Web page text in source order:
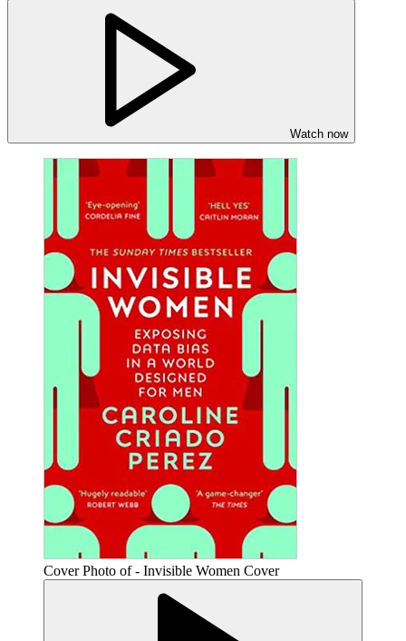
Watch now
Cover Photo of - Invisible Women Cover